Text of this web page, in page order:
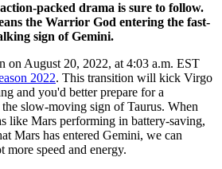
packed drama is sure to follow.
the Warrior God entering the fast-
sign of Gemini.
on August 20, 2022, at 4:03 a.m. EST
2022. This transition will kick Virgo
and you'd better prepare for a
slow-moving sign of Taurus. When
like Mars performing in battery-saving,
Mars has entered Gemini, we can
speed and energy.